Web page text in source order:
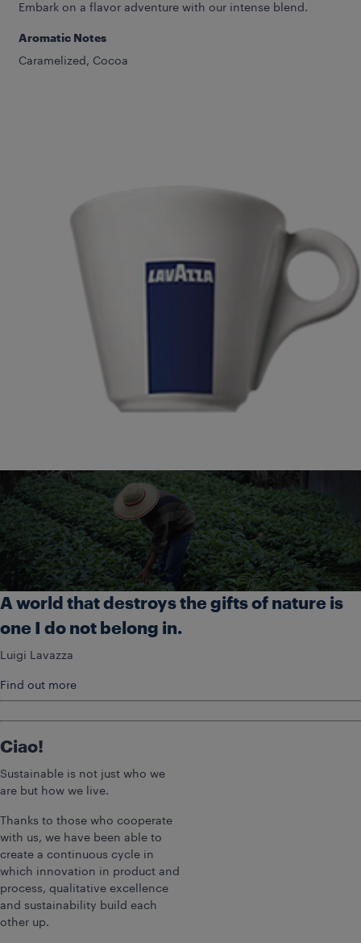
Embark on a flavor adventure with our intense blend.
Aromatic Notes
Caramelized, Cocoa
A world that destroys the gifts of nature is
one I do not belong in.
Luigi Lavazza
Find out more
Ciao!
Sustainable is not just who we
are but how we live.
Thanks to those who cooperate
with us, we have been able to
create a continuous cycle in
which innovation in product and
process, qualitative excellence
and sustainability build each
other up.